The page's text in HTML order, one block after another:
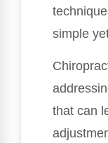
simple
that can